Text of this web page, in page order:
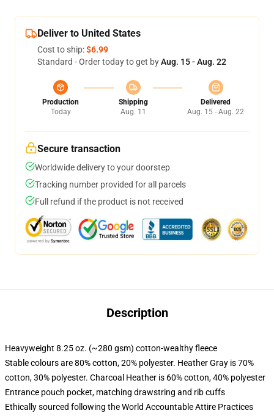
Deliver to United States
Cost to ship:$6.99
Standard - Order today to get byAug. 15 - Aug. 22
Production
Today
Shipping
Aug. 11
Delivered
Aug. 15 - Aug. 22
Secure transaction
Worldwide delivery to your doorstep
Tracking number provided for all parcels
Full refund if the product is not received
Description
Heavyweight 8.25 oz. (~280 gsm) cotton-wealthy fleece
Stable colours are 80% cotton, 20% polyester. Heather Gray is 70%
cotton, 30% polyester. Charcoal Heather is 60% cotton, 40% polyester
Entrance pouch pocket, matching drawstring and rib cuffs
Ethically sourced following the World Accountable Attire Practices